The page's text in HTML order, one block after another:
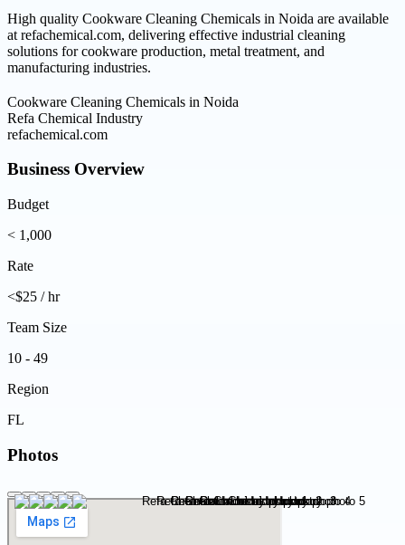
High quality Cookware Cleaning Chemicals in Noida are available
at refachemical.com, delivering effective industrial cleaning
solutions for cookware production, metal treatment, and
manufacturing industries.
Cookware Cleaning Chemicals in Noida
Refa Chemical Industry
refachemical.com
Business Overview
Budget
< 1,000
Rate
<$25 / hr
Team Size
10 - 49
Region
FL
Photos